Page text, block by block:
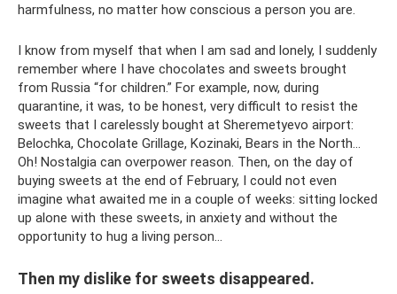
harmfulness, no matter how conscious a person you are.
I know from myself that when I am sad and lonely, I suddenly
remember where I have chocolates and sweets brought
from Russia “for children.” For example, now, during
quarantine, it was, to be honest, very difficult to resist the
sweets that I carelessly bought at Sheremetyevo airport:
Belochka, Chocolate Grillage, Kozinaki, Bears in the North...
Oh! Nostalgia can overpower reason. Then, on the day of
buying sweets at the end of February, I could not even
imagine what awaited me in a couple of weeks: sitting locked
up alone with these sweets, in anxiety and without the
opportunity to hug a living person...
Then my dislike for sweets disappeared.